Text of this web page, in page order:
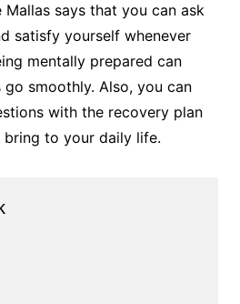
Mallas says that you can ask
satisfy yourself whenever
mentally prepared can
smoothly. Also, you can
with the recovery plan
to your daily life.